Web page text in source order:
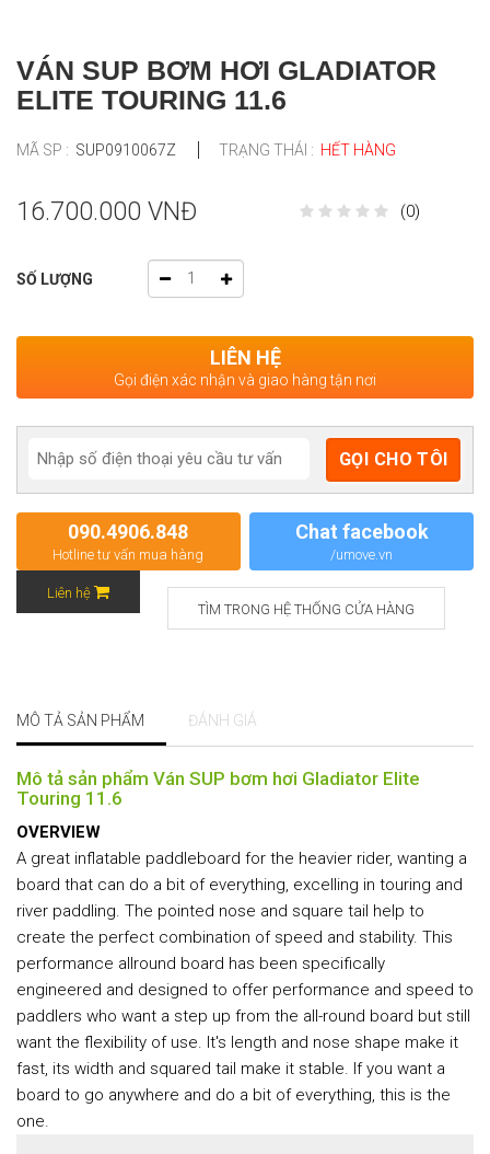
VÁN SUP BƠM HƠI GLADIATOR
ELITE TOURING 11.6
MÃ SP : SUP0910067Z TRẠNG THÁI : HẾT HÀNG
16.700.000 VNĐ (0)
SỐ LƯỢNG
LIÊN HỆ
Gọi điện xác nhận và giao hàng tận nơi
090.4906.848
Hotline tư vấn mua hàng
Chat facebook
/umove.vn
Liên hệ
TÌM TRONG HỆ THỐNG CỬA HÀNG
MÔ TẢ SẢN PHẨM ĐÁNH GIÁ
Mô tả sản phẩm Ván SUP bơm hơi Gladiator Elite
Touring 11.6
OVERVIEW
A great inflatable paddleboard for the heavier rider, wanting a
board that can do a bit of everything, excelling in touring and
river paddling. The pointed nose and square tail help to
create the perfect combination of speed and stability. This
performance allround board has been specifically
engineered and designed to offer performance and speed to
paddlers who want a step up from the all-round board but still
want the flexibility of use. It's length and nose shape make it
fast, its width and squared tail make it stable. If you want a
board to go anywhere and do a bit of everything, this is the
one.